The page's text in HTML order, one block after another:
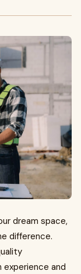
dream space,
difference.
and